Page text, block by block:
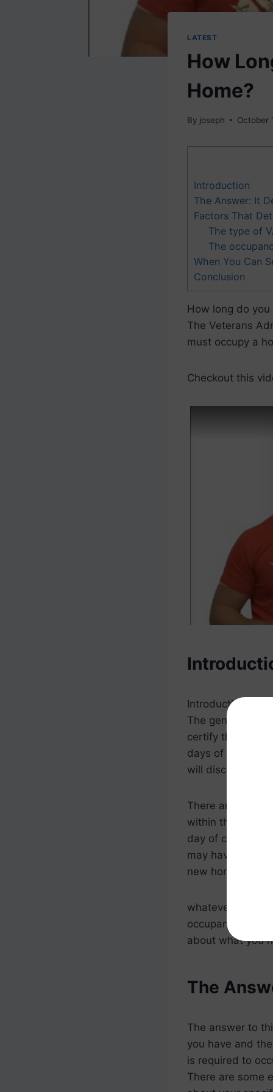
LATEST
How
Home?
By joseph October
Introduction
The Answer: It
Factors That
The type of
The
When You Can
Conclusion
How long do
The Veterans
must occupy a
Checkout this
Introduction
The general rule
certify that they
days of the loan
will discuss in
There are a
within that 60-
day of closing
may have to
new home.
whatever the
occupancy for
about what you
The
The answer to
you have and
is required to
There are some